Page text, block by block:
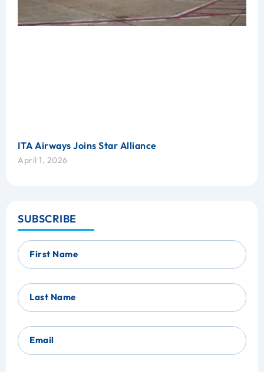
ITA Airways Joins Star Alliance
April 1, 2026
SUBSCRIBE
First Name
Last Name
Email